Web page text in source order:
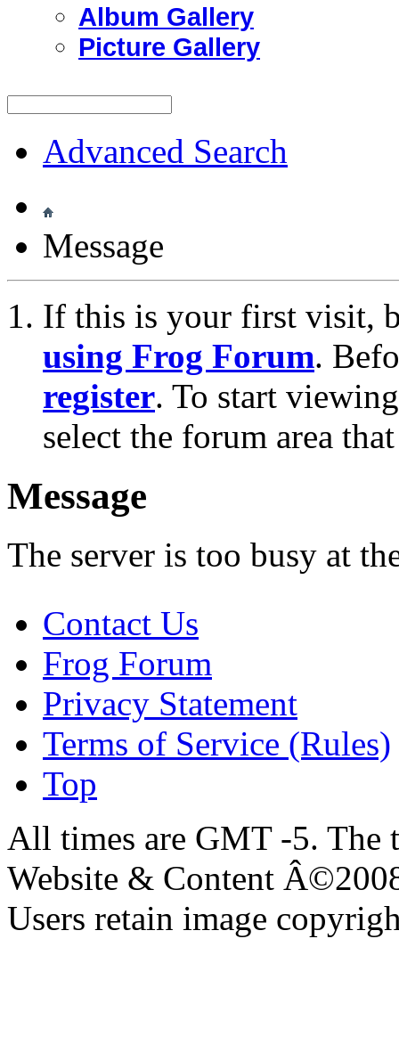
Album Gallery
Picture Gallery
Advanced Search
Message
If this is your first visit,
using Frog Forum.
register. To start
select the forum area
Message
The server is too busy at
Contact Us
Frog Forum
Privacy Statement
Terms of Service (Rules)
Top
All times are GMT -5. The
Website & Content
Users retain image